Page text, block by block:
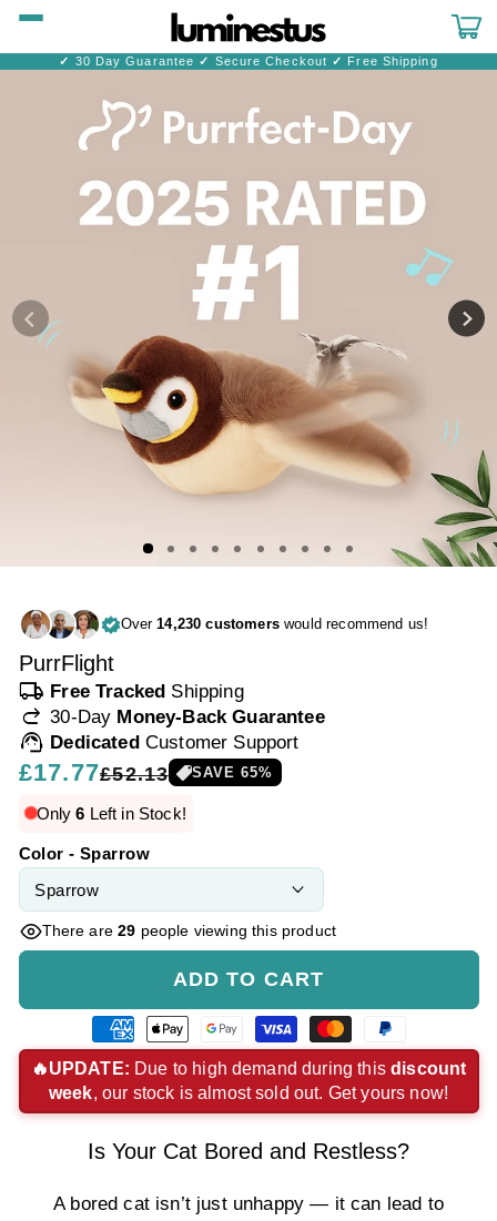
Skip to
Cart
✓ 30 Day Guarantee ✓ Secure Checkout ✓ Free Shipping
Skip to
information
Over14,230 customerswould recommend us!
PurrFlight
local_shipping Free Tracked Shipping
redo 30-Day Money-Back Guarantee
support_agent Dedicated Customer Support
Regular
price
£17.77
Sale
price
£52.13 SAVE65%
Only6 Left in Stock!
Color - Sparrow
There are29 people viewing this product
ADD TO CART
American
express
payment
method
Apple
pay
payment
method
Google
pay
payment
method
Visa
payment
method
Master
payment
method
Paypal
payment
method
🔥UPDATE: Due to high demand during thisdiscount
week, our stock is almost sold out. Get yours now!
Is Your Cat Bored and Restless?
A bored cat isn’t just unhappy — it can lead to